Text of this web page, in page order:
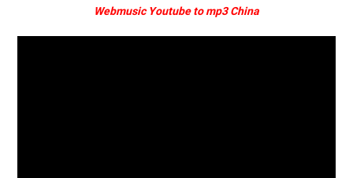
Webmusic Youtube to mp3 China